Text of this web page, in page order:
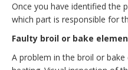
Once you have identified the
which part is responsible for
Faulty broil or bake
A problem in the broil or